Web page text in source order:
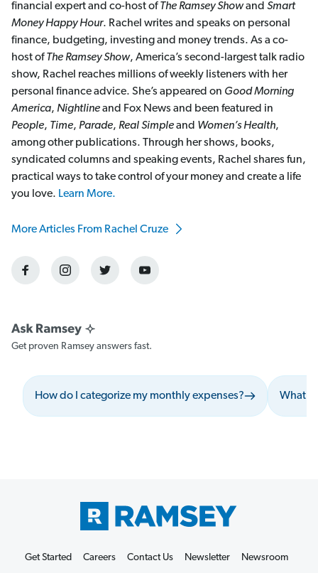
financial expert and co-host ofThe Ramsey Showand Smart
Money Happy Hour. Rachel writes and speaks on personal
finance, budgeting, investing and money trends. As a co-
host ofThe Ramsey Show, America’s second-largest talk radio
show, Rachel reaches millions of weekly listeners with her
personal finance advice. She’s appeared on Good Morning
America, Nightlineand Fox News and been featured in
People, Time, Parade, Real Simpleand Women’s Health,
among other publications. Through her shows, books,
syndicated columns and speaking events, Rachel shares fun,
practical ways to take control of your money and create a life
you love. Learn More.
More Articles From Rachel Cruze
Get proven Ramsey answers fast.
How do I categorize my monthly expenses? What
Get Started Careers Contact Us Newsletter Newsroom